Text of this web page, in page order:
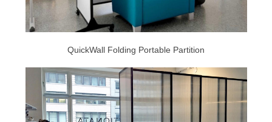
QuickWall Folding Portable Partition